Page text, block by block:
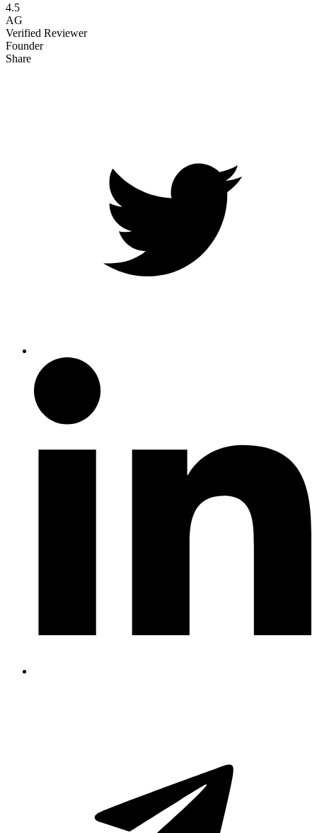
4.5
AG
Verified Reviewer
Founder
Share